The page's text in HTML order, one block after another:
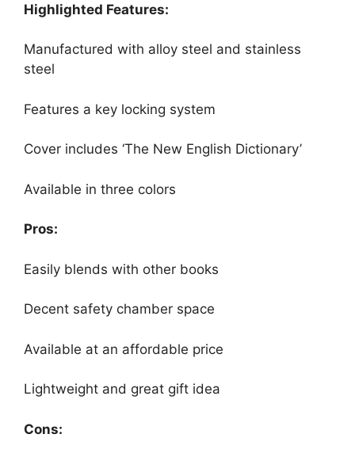
Highlighted Features:
Manufactured with alloy steel and stainless
steel
Features a key locking system
Cover includes ‘The New English Dictionary’
Available in three colors
Pros:
Easily blends with other books
Decent safety chamber space
Available at an affordable price
Lightweight and great gift idea
Cons: